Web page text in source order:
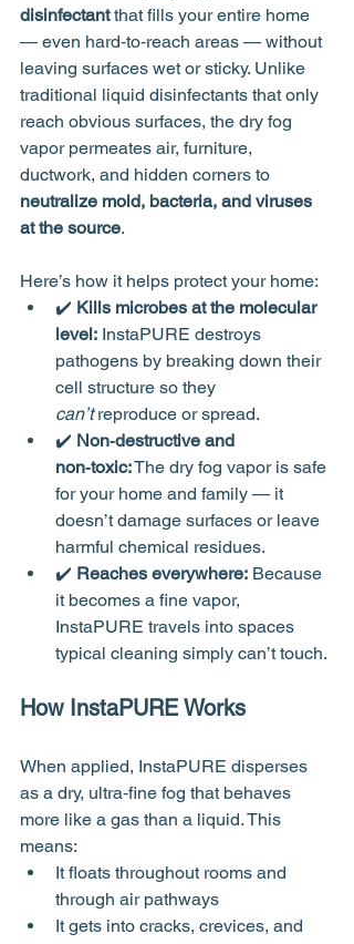
disinfectant that fills your entire home
— even hard‑to‑reach areas — without
leaving surfaces wet or sticky. Unlike
traditional liquid disinfectants that only
reach obvious surfaces, the dry fog
vapor permeates air, furniture,
ductwork, and hidden corners to
neutralize mold, bacteria, and viruses
at the source.
Here’s how it helps protect your home:
✔️ Kills microbes at the molecular
level: InstaPURE destroys
pathogens by breaking down their
cell structure so they
can’t reproduce or spread.
✔️ Non‑destructive and
non‑toxic: The dry fog vapor is safe
for your home and family — it
doesn’t damage surfaces or leave
harmful chemical residues.
✔️ Reaches everywhere: Because
it becomes a fine vapor,
InstaPURE travels into spaces
typical cleaning simply can’t touch.
How InstaPURE Works
When applied, InstaPURE disperses
as a dry, ultra‑fine fog that behaves
more like a gas than a liquid. This
means:
It floats throughout rooms and
through air pathways
It gets into cracks, crevices, and